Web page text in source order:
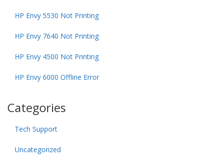
HP Envy 5530 Not Printing
HP Envy 7640 Not Printing
HP Envy 4500 Not Printing
HP Envy 6000 Offline Error
Categories
Tech Support
Uncategorized